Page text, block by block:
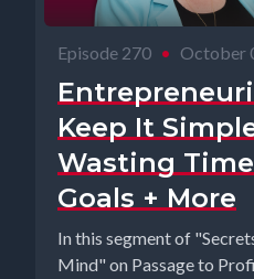
Episode 270 • October
Keep It
Wasting
Goals + More
In this segment of
Mind" on Passage to